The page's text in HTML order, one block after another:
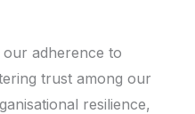
our adherence to
trust among our
resilience,